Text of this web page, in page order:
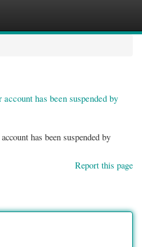
has been suspended by
has been suspended by
Report this page